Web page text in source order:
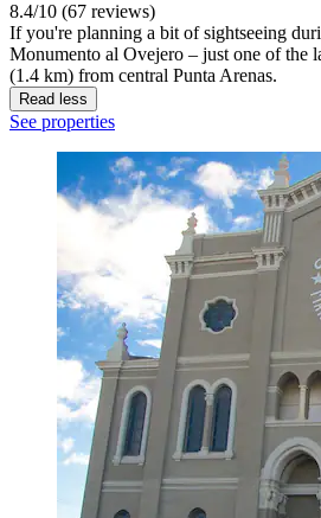
8.4/10 (67 reviews)
If you're planning a bit of sightseeing
Monumento al Ovejero – just one of the
(1.4 km) from central Punta Arenas.
Read less
See properties